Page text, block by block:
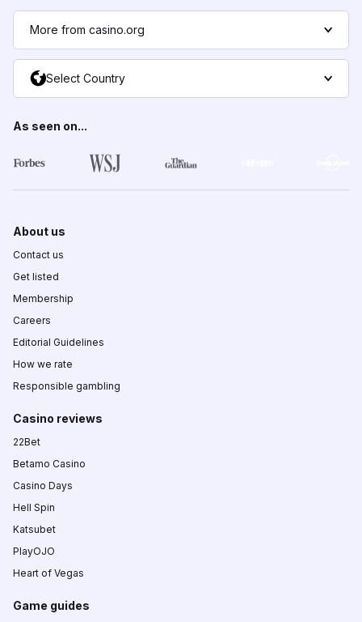
More from casino.org
Select Country
As seen on...
About us
Contact us
Get listed
Membership
Careers
Editorial Guidelines
How we rate
Responsible gambling
Casino reviews
22Bet
Betamo Casino
Casino Days
Hell Spin
Katsubet
PlayOJO
Heart of Vegas
Game guides